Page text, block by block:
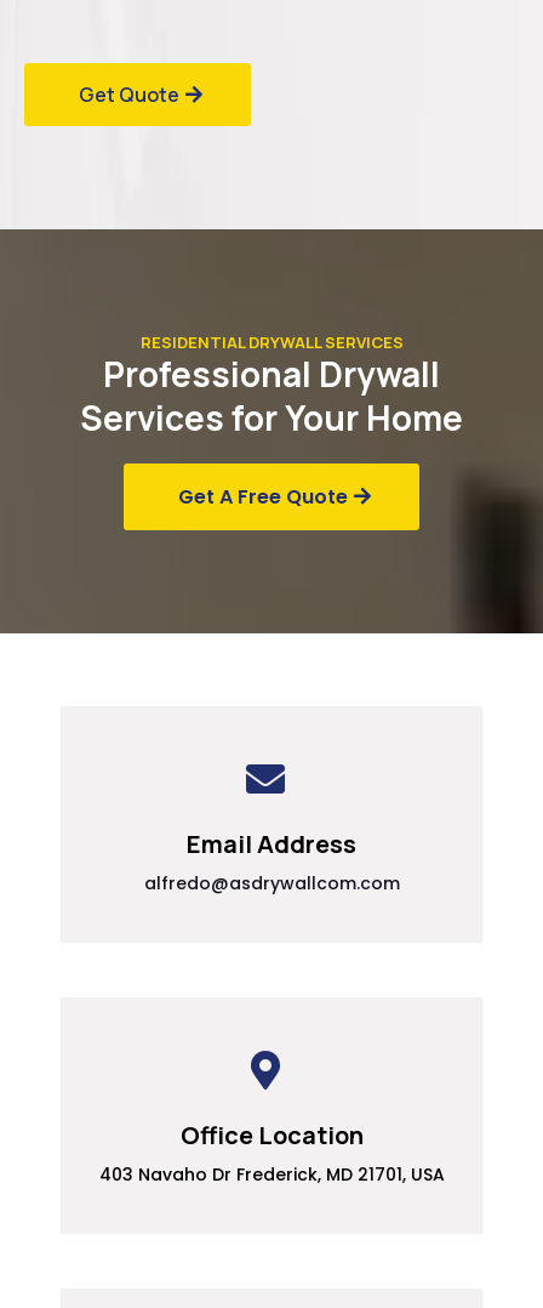
Get Quote
RESIDENTIAL DRYWALL SERVICES
Professional Drywall
Services for Your Home
Get A Free Quote
Email Address
alfredo@asdrywallcom.com
Office Location
403 Navaho Dr Frederick, MD 21701, USA